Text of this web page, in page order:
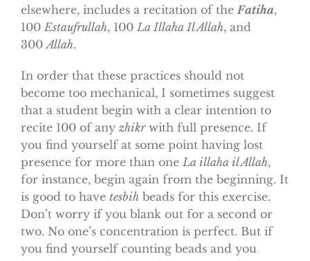
elsewhere, includes a recitation of the Fatiha,
100 Estaufrullah, 100 La Illaha Il Allah, and
300 Allah.
In order that these practices should not
become too mechanical, I sometimes suggest
that a student begin with a clear intention to
recite 100 of any zhikrwith full presence. If
you find yourself at some point having lost
presence for more than one La illaha il Allah,
for instance, begin again from the beginning. It
is good to have tesbih beads for this exercise.
Don’t worry if you blank out for a second or
two. No one’s concentration is perfect. But if
you find yourself counting beads and you